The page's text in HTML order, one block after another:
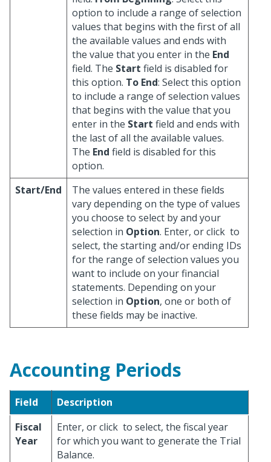
option to include a range of selection
values that begins with the first of all
the available values and ends with
the value that you enter in the End
field. The Start field is disabled for
this option. To End: Select this option
to include a range of selection values
that begins with the value that you
enter in the Start field and ends with
the last of all the available values.
The End field is disabled for this
option.
Start/End
The values entered in these fields
vary depending on the type of values
you choose to select by and your
selection in Option. Enter, or click to
select, the starting and/or ending IDs
for the range of selection values you
want to include on your financial
statements. Depending on your
selection in Option, one or both of
these fields may be inactive.
Accounting Periods
Field
Description
Fiscal
Year
Enter, or click to select, the fiscal year
for which you want to generate the Trial
Balance.